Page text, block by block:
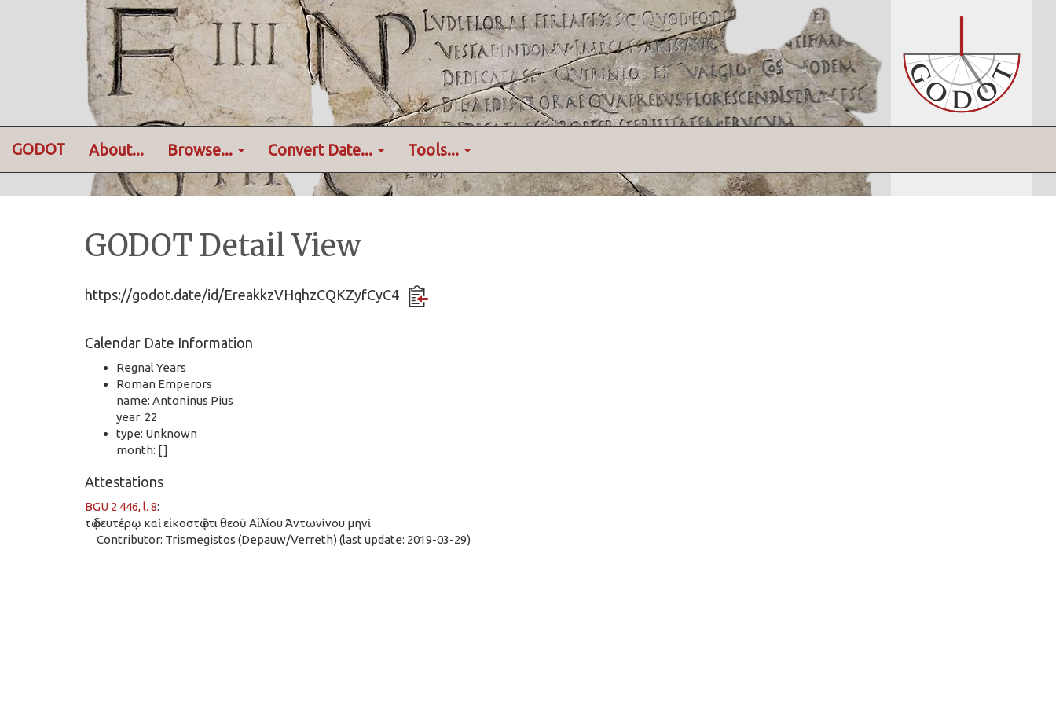
GODOT About... Browse... Convert Date... Tools...
GODOT Detail View
https://godot.date/id/EreakkzVHqhzCQKZyfCyC4
Calendar Date Information
Regnal Years
Roman Emperors
name: Antoninus Pius
year: 22
type: Unknown
month: [ ]
Attestations
BGU 2 446, l. 8:
τῷ δευτέρῳ καὶ εἰκοστῷ ἔτι θεοῦ Αἰλίου Ἀντωνίνου μηνὶ
Contributor: Trismegistos (Depauw/Verreth) (last update: 2019-03-29)